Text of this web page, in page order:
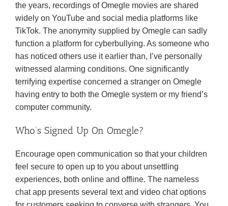
the years, recordings of Omegle movies are shared
widely on YouTube and social media platforms like
TikTok. The anonymity supplied by Omegle can sadly
function a platform for cyberbullying. As someone who
has noticed others use it earlier than, I’ve personally
witnessed alarming conditions. One significantly
terrifying expertise concerned a stranger on Omegle
having entry to both the Omegle system or my friend’s
computer community.
Who’s Signed Up On Omegle?
Encourage open communication so that your children
feel secure to open up to you about unsettling
experiences, both online and offline. The nameless
chat app presents several text and video chat options